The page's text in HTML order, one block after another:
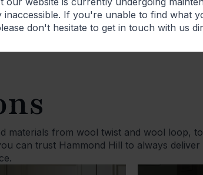
materials from wool twist and wool loop, to
can trust Hammond Hill to always deliver
inaccessible. If you're unable to find what
don't hesitate to get in touch with us